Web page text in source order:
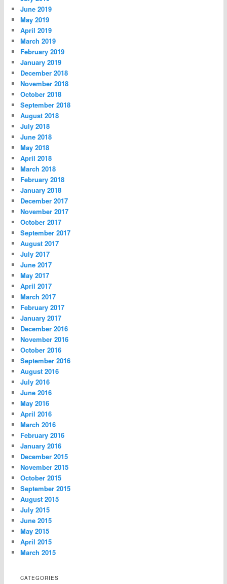
June 2019
May 2019
April 2019
March 2019
February 2019
January 2019
December 2018
November 2018
October 2018
September 2018
August 2018
July 2018
June 2018
May 2018
April 2018
March 2018
February 2018
January 2018
December 2017
November 2017
October 2017
September 2017
August 2017
July 2017
June 2017
May 2017
April 2017
March 2017
February 2017
January 2017
December 2016
November 2016
October 2016
September 2016
August 2016
July 2016
June 2016
May 2016
April 2016
March 2016
February 2016
January 2016
December 2015
November 2015
October 2015
September 2015
August 2015
July 2015
June 2015
May 2015
April 2015
March 2015
CATEGORIES